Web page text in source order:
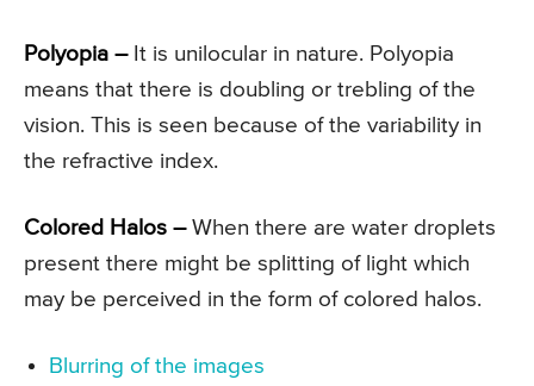
Polyopia –It is unilocular in nature. Polyopia
means that there is doubling or trebling of the
vision. This is seen because of the variability in
the refractive index.
Colored Halos –When there are water droplets
present there might be splitting of light which
may be perceived in the form of colored halos.
Blurring of the images